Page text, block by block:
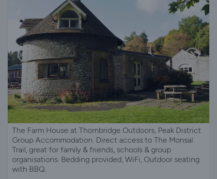
The Farm House at Thornbridge Outdoors, Peak District
Group Accommodation. Direct access to The Monsal
Trail, great for family & friends, schools & group
organisations. Bedding provided, WiFi, Outdoor seating
with BBQ.